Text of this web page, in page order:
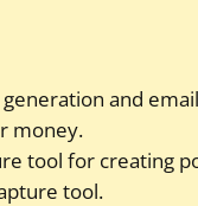
and
money.
tool for creating
tool.